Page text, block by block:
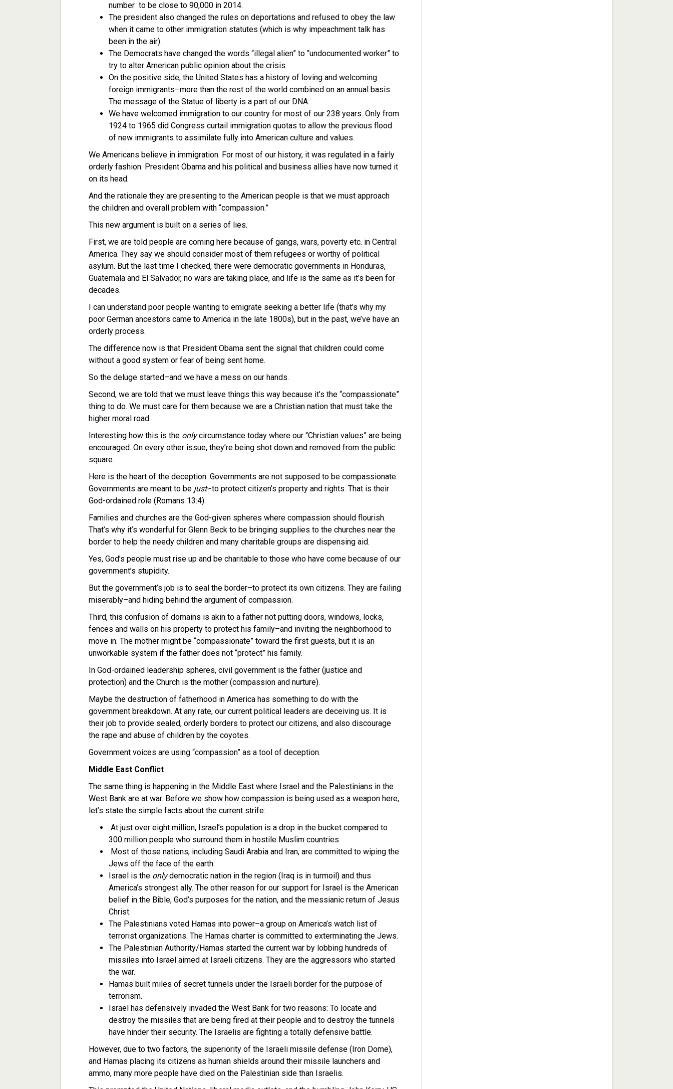
number to be close to 90,000 in 2014.
The president also changed the rules on deportations and refused to obey the law
when it came to other immigration statutes (which is why impeachment talk has
been in the air).
The Democrats have changed the words “illegal alien” to “undocumented worker” to
try to alter American public opinion about the crisis.
On the positive side, the United States has a history of loving and welcoming
foreign immigrants–more than the rest of the world combined on an annual basis.
The message of the Statue of liberty is a part of our DNA.
We have welcomed immigration to our country for most of our 238 years. Only from
1924 to 1965 did Congress curtail immigration quotas to allow the previous flood
of new immigrants to assimilate fully into American culture and values.
We Americans believe in immigration. For most of our history, it was regulated in a fairly
orderly fashion. President Obama and his political and business allies have now turned it
on its head.
And the rationale they are presenting to the American people is that we must approach
the children and overall problem with “compassion.”
This new argument is built on a series of lies.
First, we are told people are coming here because of gangs, wars, poverty etc. in Central
America. They say we should consider most of them refugees or worthy of political
asylum. But the last time I checked, there were democratic governments in Honduras,
Guatemala and El Salvador, no wars are taking place, and life is the same as it’s been for
decades.
I can understand poor people wanting to emigrate seeking a better life (that’s why my
poor German ancestors came to America in the late 1800s), but in the past, we’ve have an
orderly process.
The difference now is that President Obama sent the signal that children could come
without a good system or fear of being sent home.
So the deluge started–and we have a mess on our hands.
Second, we are told that we must leave things this way because it’s the “compassionate”
thing to do. We must care for them because we are a Christian nation that must take the
higher moral road.
Interesting how this is the onlycircumstance today where our “Christian values” are being
encouraged. On every other issue, they’re being shot down and removed from the public
square.
Here is the heart of the deception: Governments are not supposed to be compassionate.
Governments are meant to be just--to protect citizen’s property and rights. That is their
God-ordained role (Romans 13:4).
Families and churches are the God-given spheres where compassion should flourish.
That’s why it’s wonderful for Glenn Beck to be bringing supplies to the churches near the
border to help the needy children and many charitable groups are dispensing aid.
Yes, God’s people must rise up and be charitable to those who have come because of our
government’s stupidity.
But the government’s job is to seal the border–to protect its own citizens. They are failing
miserably–and hiding behind the argument of compassion.
Third, this confusion of domains is akin to a father not putting doors, windows, locks,
fences and walls on his property to protect his family–and inviting the neighborhood to
move in. The mother might be “compassionate” toward the first guests, but it is an
unworkable system if the father does not “protect” his family.
In God-ordained leadership spheres, civil government is the father (justice and
protection) and the Church is the mother (compassion and nurture).
Maybe the destruction of fatherhood in America has something to do with the
government breakdown. At any rate, our current political leaders are deceiving us. It is
their job to provide sealed, orderly borders to protect our citizens, and also discourage
the rape and abuse of children by the coyotes.
Government voices are using “compassion” as a tool of deception.
Middle East Conflict
The same thing is happening in the Middle East where Israel and the Palestinians in the
West Bank are at war. Before we show how compassion is being used as a weapon here,
let’s state the simple facts about the current strife:
At just over eight million, Israel’s population is a drop in the bucket compared to
300 million people who surround them in hostile Muslim countries.
Most of those nations, including Saudi Arabia and Iran, are committed to wiping the
Jews off the face of the earth.
Israel is the onlydemocratic nation in the region (Iraq is in turmoil) and thus
America’s strongest ally. The other reason for our support for Israel is the American
belief in the Bible, God’s purposes for the nation, and the messianic return of Jesus
Christ.
The Palestinians voted Hamas into power–a group on America’s watch list of
terrorist organizations. The Hamas charter is committed to exterminating the Jews.
The Palestinian Authority/Hamas started the current war by lobbing hundreds of
missiles into Israel aimed at Israeli citizens. They are the aggressors who started
the war.
Hamas built miles of secret tunnels under the Israeli border for the purpose of
terrorism.
Israel has defensively invaded the West Bank for two reasons: To locate and
destroy the missiles that are being fired at their people and to destroy the tunnels
have hinder their security. The Israelis are fighting a totally defensive battle.
However, due to two factors, the superiority of the Israeli missile defense (Iron Dome),
and Hamas placing its citizens as human shields around their missile launchers and
ammo, many more people have died on the Palestinian side than Israelis.